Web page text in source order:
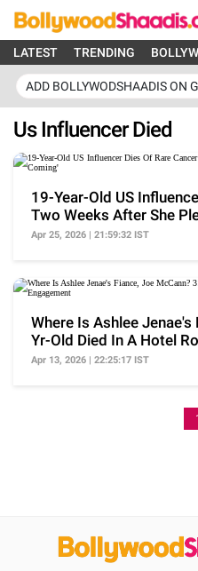
LATEST TRENDING
ADD BOLLYWODSHAADIS ON
Us Influencer Died
19-Year-Old US
Two Weeks After She
Coming'
Apr 25, 2026 | 21:59:32 IST
Where Is Ashlee
Yr-Old Died In A Hotel
Engagement
Apr 13, 2026 | 22:25:17 IST